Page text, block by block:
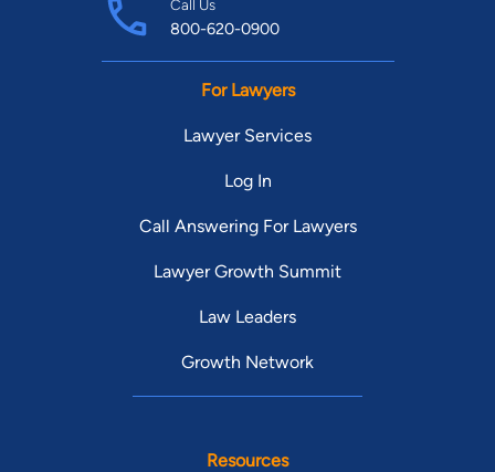
Call Us
800-620-0900
For Lawyers
Lawyer Services
Log In
Call Answering For Lawyers
Lawyer Growth Summit
Law Leaders
Growth Network
Resources